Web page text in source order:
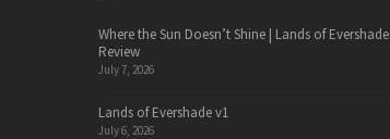
Where the Sun Doesn’t Shine | Lands of Evershade
Review
July 7, 2026
Lands of Evershade v1
July 6, 2026